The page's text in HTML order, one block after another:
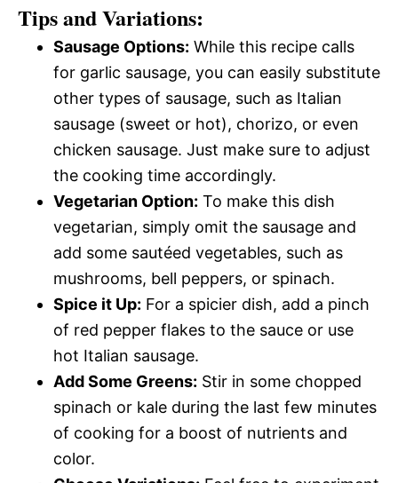
Tips and Variations:
Sausage Options: While this recipe calls
for garlic sausage, you can easily substitute
other types of sausage, such as Italian
sausage (sweet or hot), chorizo, or even
chicken sausage. Just make sure to adjust
the cooking time accordingly.
Vegetarian Option: To make this dish
vegetarian, simply omit the sausage and
add some sautéed vegetables, such as
mushrooms, bell peppers, or spinach.
Spice it Up: For a spicier dish, add a pinch
of red pepper flakes to the sauce or use
hot Italian sausage.
Add Some Greens: Stir in some chopped
spinach or kale during the last few minutes
of cooking for a boost of nutrients and
color.